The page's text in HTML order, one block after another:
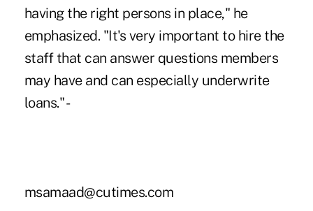
having the right persons in place," he
emphasized. "It's very important to hire the
staff that can answer questions members
may have and can especially underwrite
loans." -
msamaad@cutimes.com